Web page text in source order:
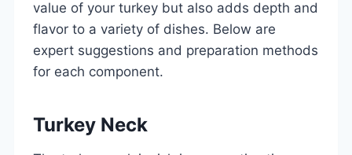
value of your turkey but also adds depth and
flavor to a variety of dishes. Below are
expert suggestions and preparation methods
for each component.
Turkey Neck